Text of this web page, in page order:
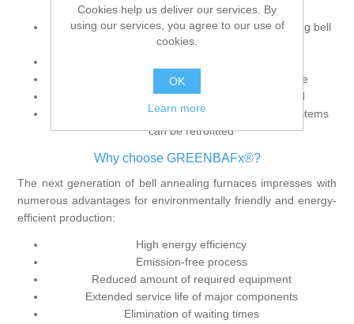
of heat between charge stacks
“Passive” process bell replaces heating bell, cooling bell
and inner cover
Independent heating system at each workbase
Distance between workbases can be reduced
Integrated electric heating and heat exchange systems
can be retrofitted
Why choose GREENBAFx®?
The next generation of bell annealing furnaces impresses with
numerous advantages for environmentally friendly and energy-
efficient production:
High energy efficiency
Emission-free process
Reduced amount of required equipment
Extended service life of major components
Elimination of waiting times
Cookies help us deliver our services. By
using our services, you agree to our use of
cookies.
OK
Learn more